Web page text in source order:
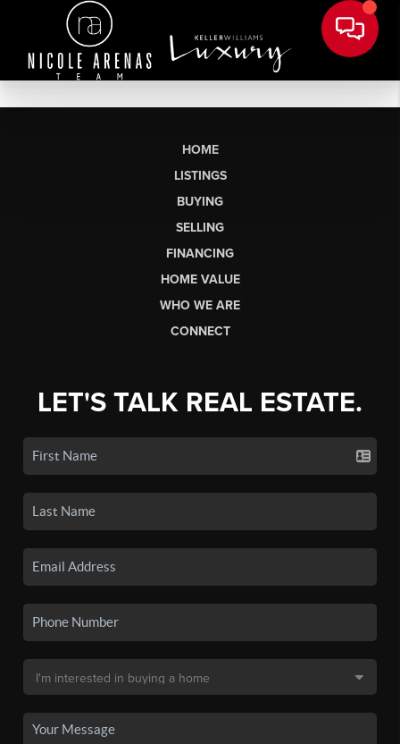
HOME
LISTINGS
BUYING
SELLING
FINANCING
HOME VALUE
WHO WE ARE
CONNECT
LET'S TALK REAL ESTATE.